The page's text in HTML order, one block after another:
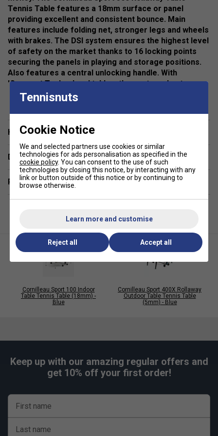
Tennis Table features a 18mm surface or panel
providing excellent and consistent bounce. Main
features include folding net, stronger legs and wheels
with brakes. The DSI system ensures the highest level
of safety on the market thanks to 16 locking points
securing the panels in playing and storage positions.
Also features a central unlocking handle. With
'Compact Technology' tables, the posts and net
remain fixed, avoiding the need to assemble them at
Colour: Grey
Specifications
Finish: High Density Chipboard
Panel: 19mm
Frame: 30mm
Compact table that is easy to assemble
Retractable net posts
Playing Quality
19mm High Density Chipboard playing surface
Compact Folding System
Conforms to EN 14468 - Class C (High Quality
Assembly
Have a Question?
Delivery & returns
Related sections
Cornilleau Sport 100 Indoor
Table Tennis Table (18mm) -
Blue
Cornilleau Sport 400X Rollaway
Outdoor Table Tennis Table
(5mm) - Blue
Keep up with our amazing regular offers and
get 10% off your first order!
First name
Last name
Tennisnuts
Cookie Notice
We and selected partners use cookies or similar
technologies for ads personalisation as specified in the
cookie policy. You can consent to the use of such
technologies by closing this notice, by interacting with any
link or button outside of this notice or by continuing to
browse otherwise.
Learn more and customise
Reject all Accept all